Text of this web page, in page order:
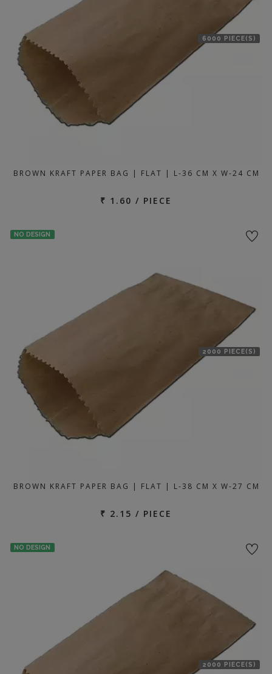
6000 PIECE(S)
BROWN KRAFT PAPER BAG | FLAT | L-36 CM X W-24 CM
₹ 1.60 / PIECE
NO DESIGN
2000 PIECE(S)
BROWN KRAFT PAPER BAG | FLAT | L-38 CM X W-27 CM
₹ 2.15 / PIECE
NO DESIGN
2000 PIECE(S)